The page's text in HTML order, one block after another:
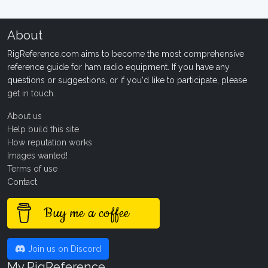
About
RigReference.com aims to become the most comprehensive
reference guide for ham radio equipment. If you have any
questions or suggestions, or if you'd like to participate, please
get in touch
About us
Help build this site
How reputation works
Images wanted!
Terms of use
Contact
Buy me a coffee
Join us on Discord